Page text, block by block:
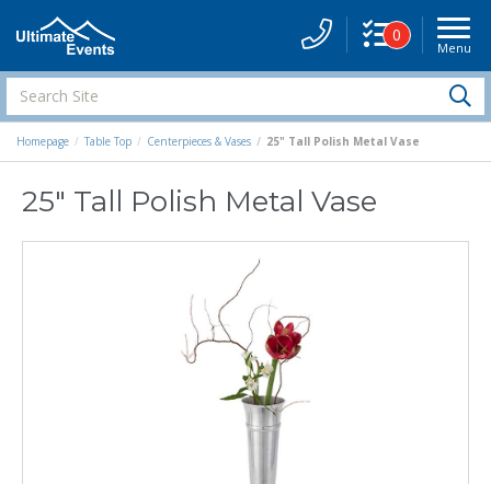
Menu
0
Search
Site
Homepage Table Top Centerpieces & Vases 25" Tall Polish Metal Vase
25" Tall Polish Metal Vase